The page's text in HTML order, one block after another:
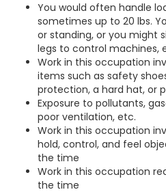
You would often handle
sometimes up to 20 lbs.
or standing, or you might
legs to control machines,
Work in this occupation
items such as safety
protection, a hard hat, or
Exposure to pollutants,
poor ventilation, etc.
Work in this occupation
hold, control, and feel
the time
Work in this occupation
the time